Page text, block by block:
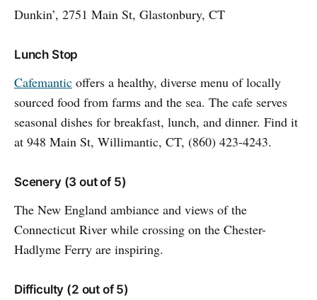
Dunkin’, 2751 Main St, Glastonbury, CT
Lunch Stop
Cafemantic offers a healthy, diverse menu of locally
sourced food from farms and the sea. The cafe serves
seasonal dishes for breakfast, lunch, and dinner. Find it
at 948 Main St, Willimantic, CT, (860) 423-4243.
Scenery (3 out of 5)
The New England ambiance and views of the
Connecticut River while crossing on the Chester-
Hadlyme Ferry are inspiring.
Difficulty (2 out of 5)